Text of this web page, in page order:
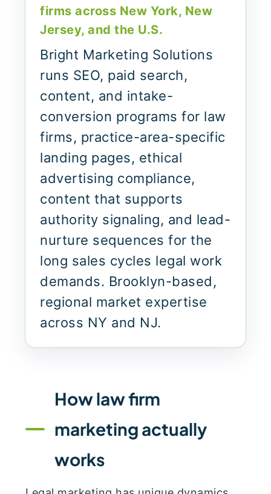
firms across New York, New
Jersey, and the U.S.
Bright Marketing Solutions
runs SEO, paid search,
content, and intake-
conversion programs for law
firms, practice-area-specific
landing pages, ethical
advertising compliance,
content that supports
authority signaling, and lead-
nurture sequences for the
long sales cycles legal work
demands. Brooklyn-based,
regional market expertise
across NY and NJ.
How law firm
marketing actually
works